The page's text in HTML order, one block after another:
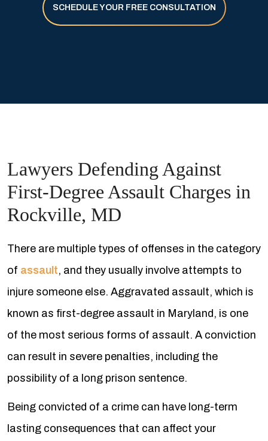
SCHEDULE YOUR FREE CONSULTATION
Lawyers Defending Against
First-Degree Assault Charges in
Rockville, MD
There are multiple types of offenses in the category
of assault, and they usually involve attempts to
injure someone else. Aggravated assault, which is
known as first-degree assault in Maryland, is one
of the most serious forms of assault. A conviction
can result in severe penalties, including the
possibility of a long prison sentence.
Being convicted of a crime can have long-term
lasting consequences that can affect your